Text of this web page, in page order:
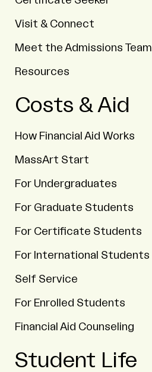
Visit & Connect
Meet the Admissions Team
Resources
Costs & Aid
How Financial Aid Works
MassArt Start
For Undergraduates
For Graduate Students
For Certificate Students
For International Students
Self Service
For Enrolled Students
Financial Aid Counseling
Student Life